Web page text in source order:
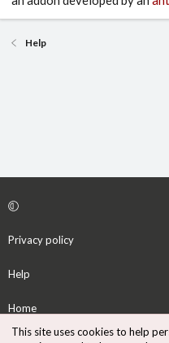
Help
Privacy policy
Help
Home
This site uses cookies to help